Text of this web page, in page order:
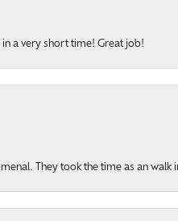
a very short time! Great job!
They took the time as an